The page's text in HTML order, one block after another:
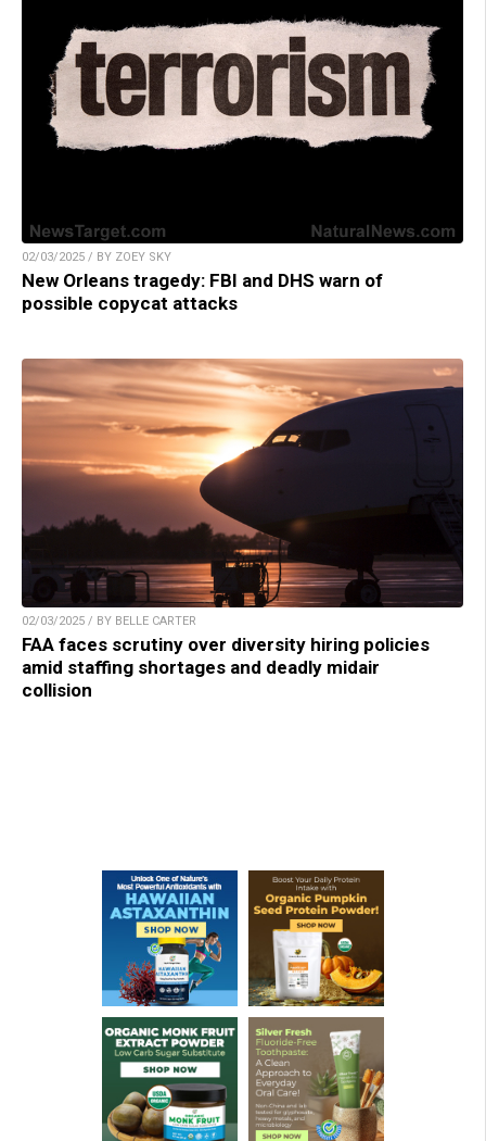
02/03/2025 / BY ZOEY SKY
New Orleans tragedy: FBI and DHS warn of
possible copycat attacks
02/03/2025 / BY BELLE CARTER
FAA faces scrutiny over diversity hiring policies
amid staffing shortages and deadly midair
collision